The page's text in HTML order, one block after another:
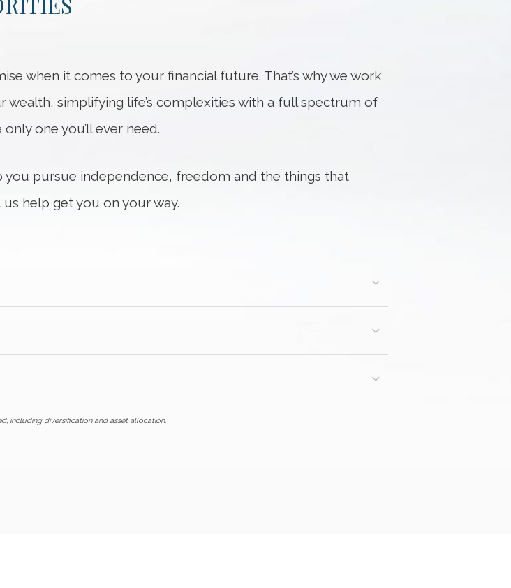
when it comes to your financial future. That’s why we work
simplifying life’s complexities with a full spectrum of
one you’ll ever need.
you pursue independence, freedom and the things that
help get you on your way.
including diversification and asset allocation.